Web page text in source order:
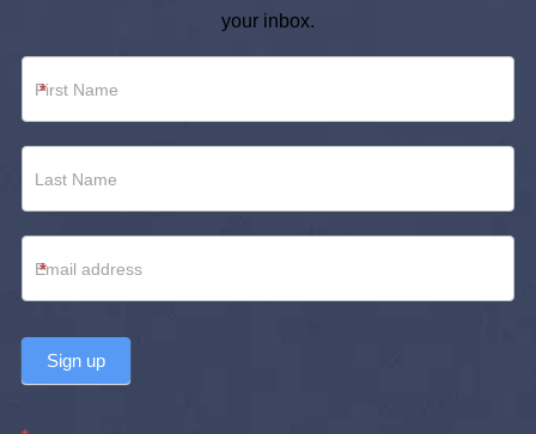
your inbox.
*
*
Sign up